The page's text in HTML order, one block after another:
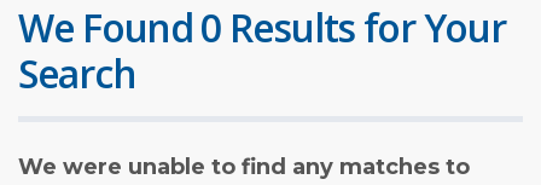
We Found 0 Results for Your
Search
We were unable to find any matches to